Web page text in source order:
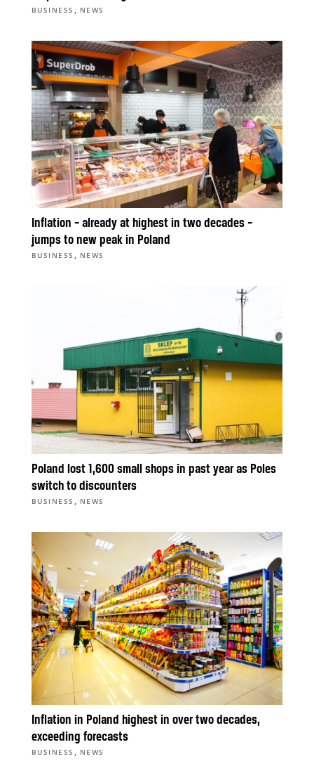
BUSINESS , NEWS
Inflation – already at highest in two decades –
jumps to new peak in Poland
BUSINESS , NEWS
Poland lost 1,600 small shops in past year as Poles
switch to discounters
BUSINESS , NEWS
Inflation in Poland highest in over two decades,
exceeding forecasts
BUSINESS , NEWS